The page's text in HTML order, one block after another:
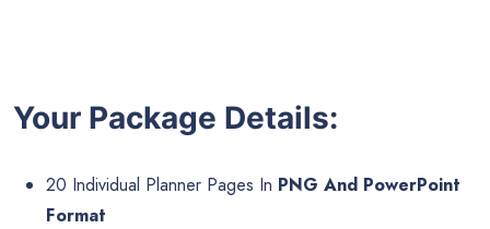
Your Package Details:
20 Individual Planner Pages In PNG And PowerPoint
Format